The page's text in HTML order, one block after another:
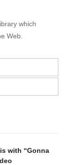
which
Web.
with “Gonna